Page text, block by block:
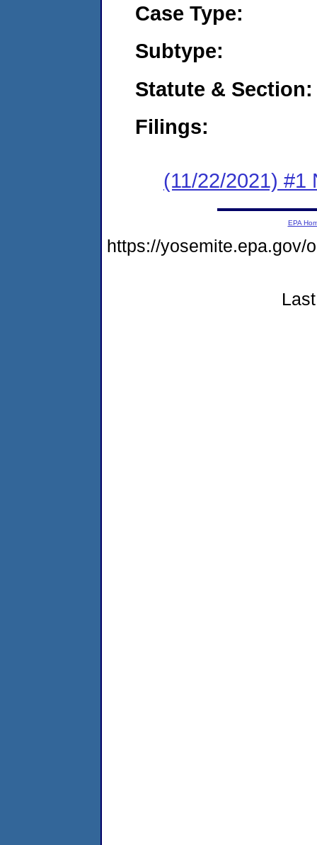
Case Type:
Subtype:
Statute & Section:
Filings:
(11/22/2021) #1
EPA
https://yosemite.epa.gov/